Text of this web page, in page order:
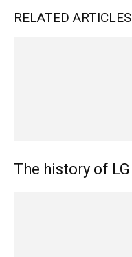
RELATED ARTICLES
The history of